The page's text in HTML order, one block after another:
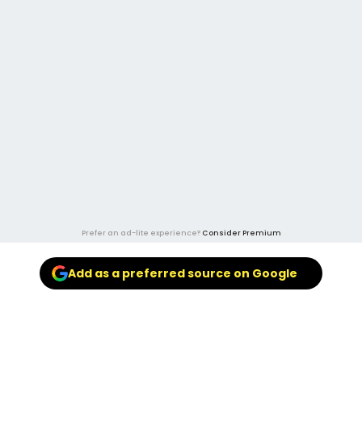
Prefer an ad-lite experience? Consider Premium
Add as a preferred source on Google